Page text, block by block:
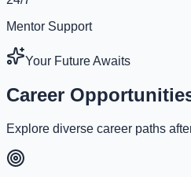
Mentor Support
Your Future Awaits
Career
Explore diverse career paths